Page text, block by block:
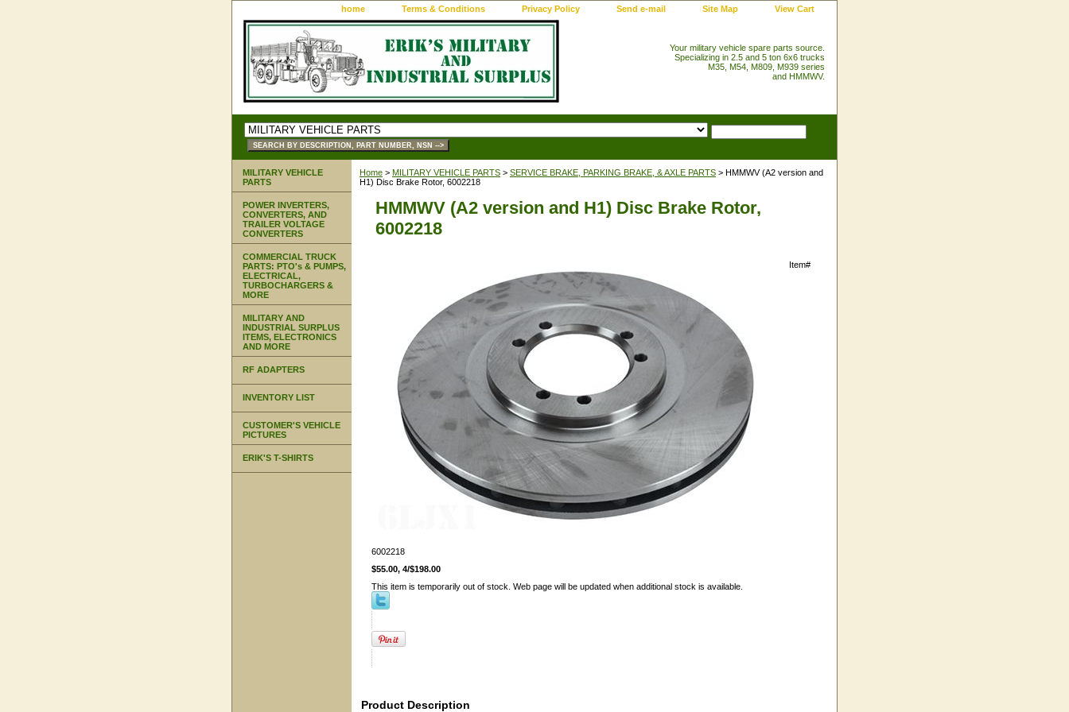
home Terms & Conditions Privacy Policy Send e-mail Site Map View Cart
Your military vehicle spare parts source.
Specializing in 2.5 and 5 ton 6x6 trucks
M35, M54, M809, M939 series
and HMMWV.
Home > MILITARY VEHICLE PARTS > SERVICE BRAKE, PARKING BRAKE, & AXLE PARTS > HMMWV (A2 version and
H1) Disc Brake Rotor, 6002218
HMMWV (A2 version and H1) Disc Brake Rotor,
6002218
Item#
6002218
$55.00, 4/$198.00
This item is temporarily out of stock. Web page will be updated when additional stock is available.
Product Description
MILITARY VEHICLE
PARTS
POWER INVERTERS,
CONVERTERS, AND
TRAILER VOLTAGE
CONVERTERS
COMMERCIAL TRUCK
PARTS: PTO's & PUMPS,
ELECTRICAL,
TURBOCHARGERS &
MORE
MILITARY AND
INDUSTRIAL SURPLUS
ITEMS, ELECTRONICS
AND MORE
RF ADAPTERS
INVENTORY LIST
CUSTOMER'S VEHICLE
PICTURES
ERIK'S T-SHIRTS